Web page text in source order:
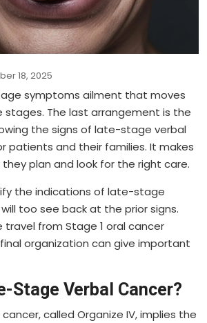
18, 2025
symptoms ailment that moves
stages. The last arrangement is the
the signs of late-stage verbal
patients and their families. It makes
plan and look for the right care.
the indications of late-stage
too see back at the prior signs.
travel from Stage 1 oral cancer
organization can give important
Stage Verbal Cancer?
called Organize IV, implies the